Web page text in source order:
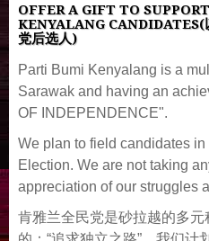
OFFER A GIFT TO
KENYALANG CANDIDATES(
党后选人)
Parti Bumi Kenyalang is a
Sarawak and having an
OF INDEPENDENCE".
We plan to field candidates
Election. We are not taking
appreciation of our struggles
肯雅兰全民党是砂拉越的多